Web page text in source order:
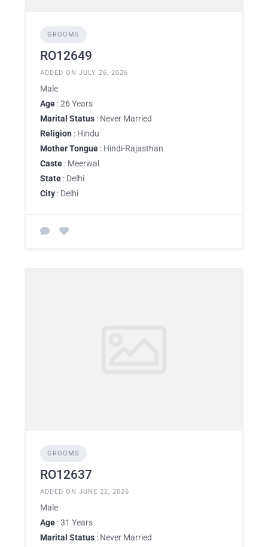
GROOMS
RO12649
ADDED ON JULY 26, 2026
Male
Age : 26 Years
Marital Status : Never Married
Religion : Hindu
Mother Tongue : Hindi-Rajasthan
Caste : Meerwal
State : Delhi
City : Delhi
GROOMS
RO12637
ADDED ON JUNE 22, 2026
Male
Age : 31 Years
Marital Status : Never Married